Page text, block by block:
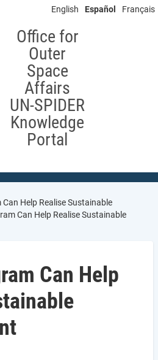
English Español Français
Office for
Outer
Space
Affairs
UN-SPIDER
Knowledge
Portal
Help Realise Sustainable
Can Help Realise Sustainable
Can Help